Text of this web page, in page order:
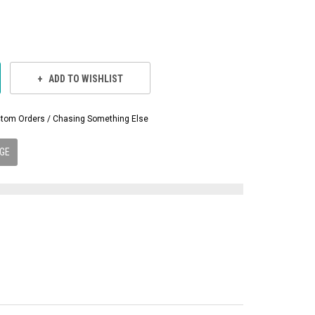
ADD TO WISHLIST
Orders / Chasing Something Else